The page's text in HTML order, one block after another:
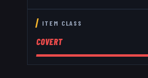
ITEM CLASS
COVERT